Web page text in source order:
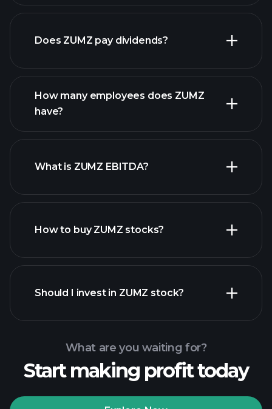
financial reports
financial reports
Does ZUMZ pay dividends?
How many employees does ZUMZ
have?
What is ZUMZ EBITDA?
How to buy ZUMZ stocks?
Playtrade
Should I invest in ZUMZ stock?
What are you waiting for?
Start making profit today